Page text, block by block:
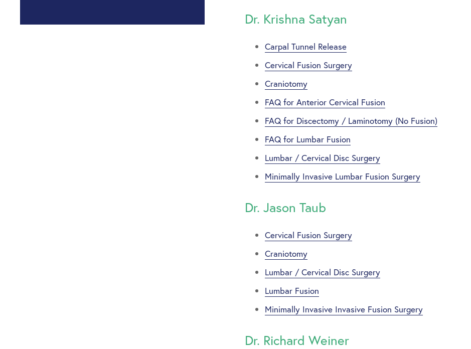
Dr. Krishna Satyan
Carpal Tunnel Release
Cervical Fusion Surgery
Craniotomy
FAQ for Anterior Cervical Fusion
FAQ for Discectomy / Laminotomy (No Fusion)
FAQ for Lumbar Fusion
Lumbar / Cervical Disc Surgery
Minimally Invasive Lumbar Fusion Surgery
Dr. Jason Taub
Cervical Fusion Surgery
Craniotomy
Lumbar / Cervical Disc Surgery
Lumbar Fusion
Minimally Invasive Invasive Fusion Surgery
Dr. Richard Weiner